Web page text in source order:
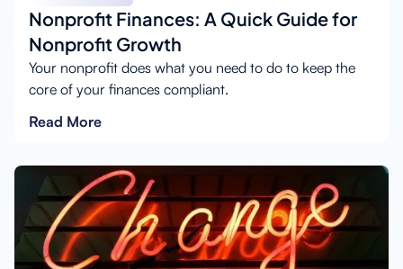
Nonprofit Finances: A Quick Guide for
Nonprofit Growth
Your nonprofit does what you need to do to keep the
core of your finances compliant.
Read More